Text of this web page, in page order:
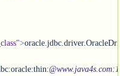
>
:oracle:thin:@www.java4s.com: